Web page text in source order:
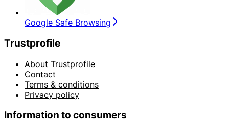
Google Safe Browsing
Trustprofile
About Trustprofile
Contact
Terms & conditions
Privacy policy
Information to consumers